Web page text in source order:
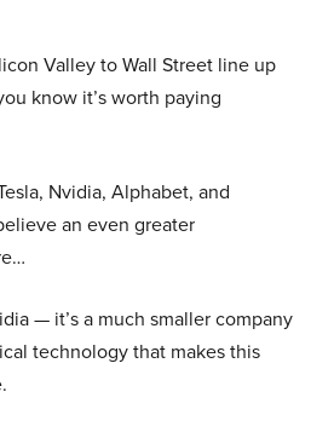
Valley to Wall Street line up
know it’s worth paying
Nvidia, Alphabet, and
an even greater
— it’s a much smaller company
technology that makes this